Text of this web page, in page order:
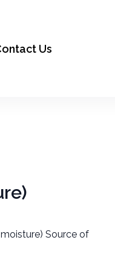
Us
moisture) Source of